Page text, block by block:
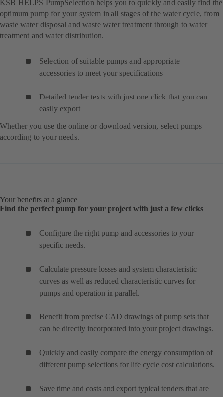
KSB HELPS PumpSelection helps you to quickly and easily find the
optimum pump for your system in all stages of the water cycle, from
waste water disposal and waste water treatment through to water
treatment and water distribution.
Selection of suitable pumps and appropriate
accessories to meet your specifications
Detailed tender texts with just one click that you can
easily export
Whether you use the online or download version, select pumps
according to your needs.
Your benefits at a glance
Find the perfect pump for your project with just a few clicks
Configure the right pump and accessories to your
specific needs.
Calculate pressure losses and system characteristic
curves as well as reduced characteristic curves for
pumps and operation in parallel.
Benefit from precise CAD drawings of pump sets that
can be directly incorporated into your project drawings.
Quickly and easily compare the energy consumption of
different pump selections for life cycle cost calculations.
Save time and costs and export typical tenders that are